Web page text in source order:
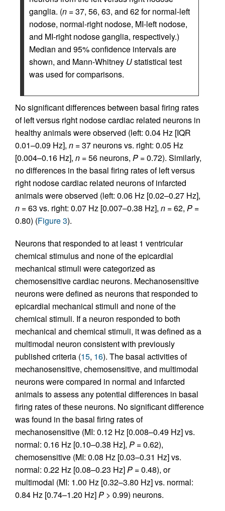
ganglia. (n = 37, 56, 63, and 62 for normal-left
nodose, normal-right nodose, MI-left nodose,
and MI-right nodose ganglia, respectively.)
Median and 95% confidence intervals are
shown, and Mann-Whitney Ustatistical test
was used for comparisons.
No significant differences between basal firing rates
of left versus right nodose cardiac related neurons in
healthy animals were observed (left: 0.04 Hz [IQR
0.01–0.09 Hz], n = 37 neurons vs. right: 0.05 Hz
[0.004–0.16 Hz], n = 56 neurons, P = 0.72). Similarly,
no differences in the basal firing rates of left versus
right nodose cardiac related neurons of infarcted
animals were observed (left: 0.06 Hz [0.02–0.27 Hz],
n = 63 vs. right: 0.07 Hz [0.007–0.38 Hz], n = 62, P =
0.80) (Figure 3).
Neurons that responded to at least 1 ventricular
chemical stimulus and none of the epicardial
mechanical stimuli were categorized as
chemosensitive cardiac neurons. Mechanosensitive
neurons were defined as neurons that responded to
epicardial mechanical stimuli and none of the
chemical stimuli. If a neuron responded to both
mechanical and chemical stimuli, it was defined as a
multimodal neuron consistent with previously
published criteria (15, 16). The basal activities of
mechanosensitive, chemosensitive, and multimodal
neurons were compared in normal and infarcted
animals to assess any potential differences in basal
firing rates of these neurons. No significant difference
was found in the basal firing rates of
mechanosensitive (MI: 0.12 Hz [0.008–0.49 Hz] vs.
normal: 0.16 Hz [0.10–0.38 Hz], P = 0.62),
chemosensitive (MI: 0.08 Hz [0.03–0.31 Hz] vs.
normal: 0.22 Hz [0.08–0.23 Hz]P = 0.48), or
multimodal (MI: 1.00 Hz [0.32–3.80 Hz] vs. normal:
0.84 Hz [0.74–1.20 Hz]P > 0.99) neurons.